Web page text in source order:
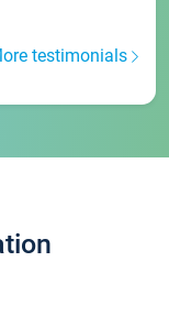
testimonials